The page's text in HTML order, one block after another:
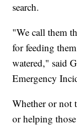
search.
"We call them
for feeding
watered," said
Emergency
Whether or not
or helping